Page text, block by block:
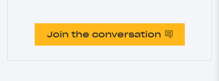
Join the conversation